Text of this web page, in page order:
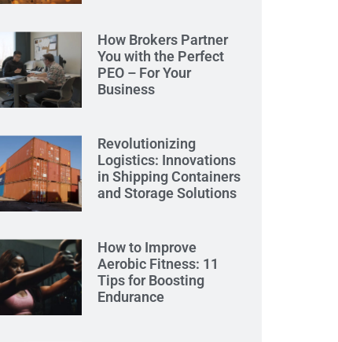
How Brokers Partner
You with the Perfect
PEO – For Your
Business
Revolutionizing
Logistics: Innovations
in Shipping Containers
and Storage Solutions
How to Improve
Aerobic Fitness: 11
Tips for Boosting
Endurance